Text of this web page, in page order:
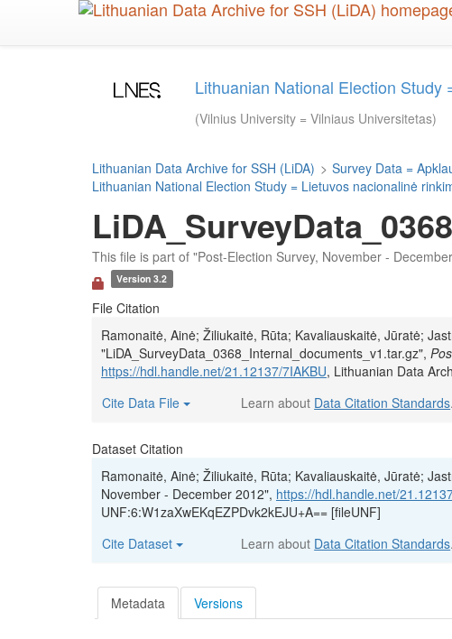
Lithuanian National Election
(Vilnius University = Vilniaus Universitetas)
Lithuanian Data Archive for SSH (LiDA) > Survey Data =
Lithuanian National Election Study = Lietuvos nacionalinė
This file is part of "Post-Election Survey, November -
Version 3.2
File Citation
Ramonaitė, Ainė; Žiliukaitė, Rūta; Kavaliauskaitė, Jūratė;
"LiDA_SurveyData_0368_Internal_documents_v1.tar.gz",
https://hdl.handle.net/21.12137/7IAKBU, Lithuanian Data
Cite Data File
Learn about Data Citation Standards.
Dataset Citation
Ramonaitė, Ainė; Žiliukaitė, Rūta; Kavaliauskaitė, Jūratė;
November - December 2012", https://hdl.handle.net/
UNF:6:W1zaXwEKqEZPDvk2kEJU+A== [fileUNF]
Cite Dataset
Learn about Data Citation Standards.
Metadata Versions